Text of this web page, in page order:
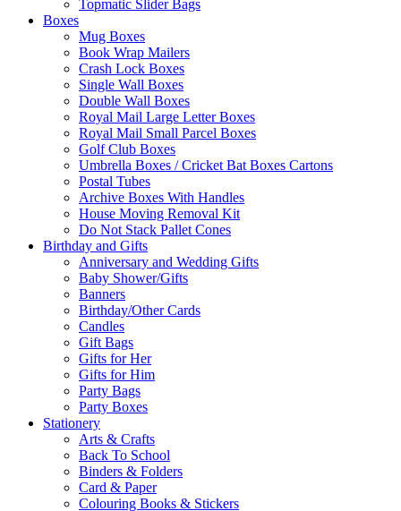
Topmatic Slider Bags
Boxes
Mug Boxes
Book Wrap Mailers
Crash Lock Boxes
Single Wall Boxes
Double Wall Boxes
Royal Mail Large Letter Boxes
Royal Mail Small Parcel Boxes
Golf Club Boxes
Umbrella Boxes / Cricket Bat Boxes Cartons
Postal Tubes
Archive Boxes With Handles
House Moving Removal Kit
Do Not Stack Pallet Cones
Birthday and Gifts
Anniversary and Wedding Gifts
Baby Shower/Gifts
Banners
Birthday/Other Cards
Candles
Gift Bags
Gifts for Her
Gifts for Him
Party Bags
Party Boxes
Stationery
Arts & Crafts
Back To School
Binders & Folders
Card & Paper
Colouring Books & Stickers